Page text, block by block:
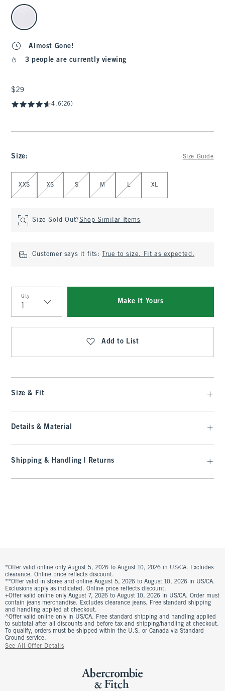
select color
Almost Gone!
3 people are currently viewing
$29
$29
4.6(26)
Size: Size Guide
Select Size
XXS XS S M L XL
Size Sold Out?Shop Similar Items
Customer says it fits: True to size. Fit as expected.
Qty
Qty
Make It Yours
Add to List
Size & Fit
Details & Material
Shipping & Handling | Returns
*Offer valid online only August 5, 2026 to August 10, 2026 in US/CA. Excludes
clearance. Online price reflects discount.
**Offer valid in stores and online August 5, 2026 to August 10, 2026 in US/CA.
Exclusions apply as indicated. Online price reflects discount.
+Offer valid online only August 7, 2026 to August 10, 2026 in US/CA. Order must
contain jeans merchandise. Excludes clearance jeans. Free standard shipping
and handling applied at checkout.
^Offer valid online only in US/CA. Free standard shipping and handling applied
to subtotal after all discounts and before tax and shipping/handling at checkout.
To qualify, orders must be shipped within the U.S. or Canada via Standard
Ground service.
See All Offer Details